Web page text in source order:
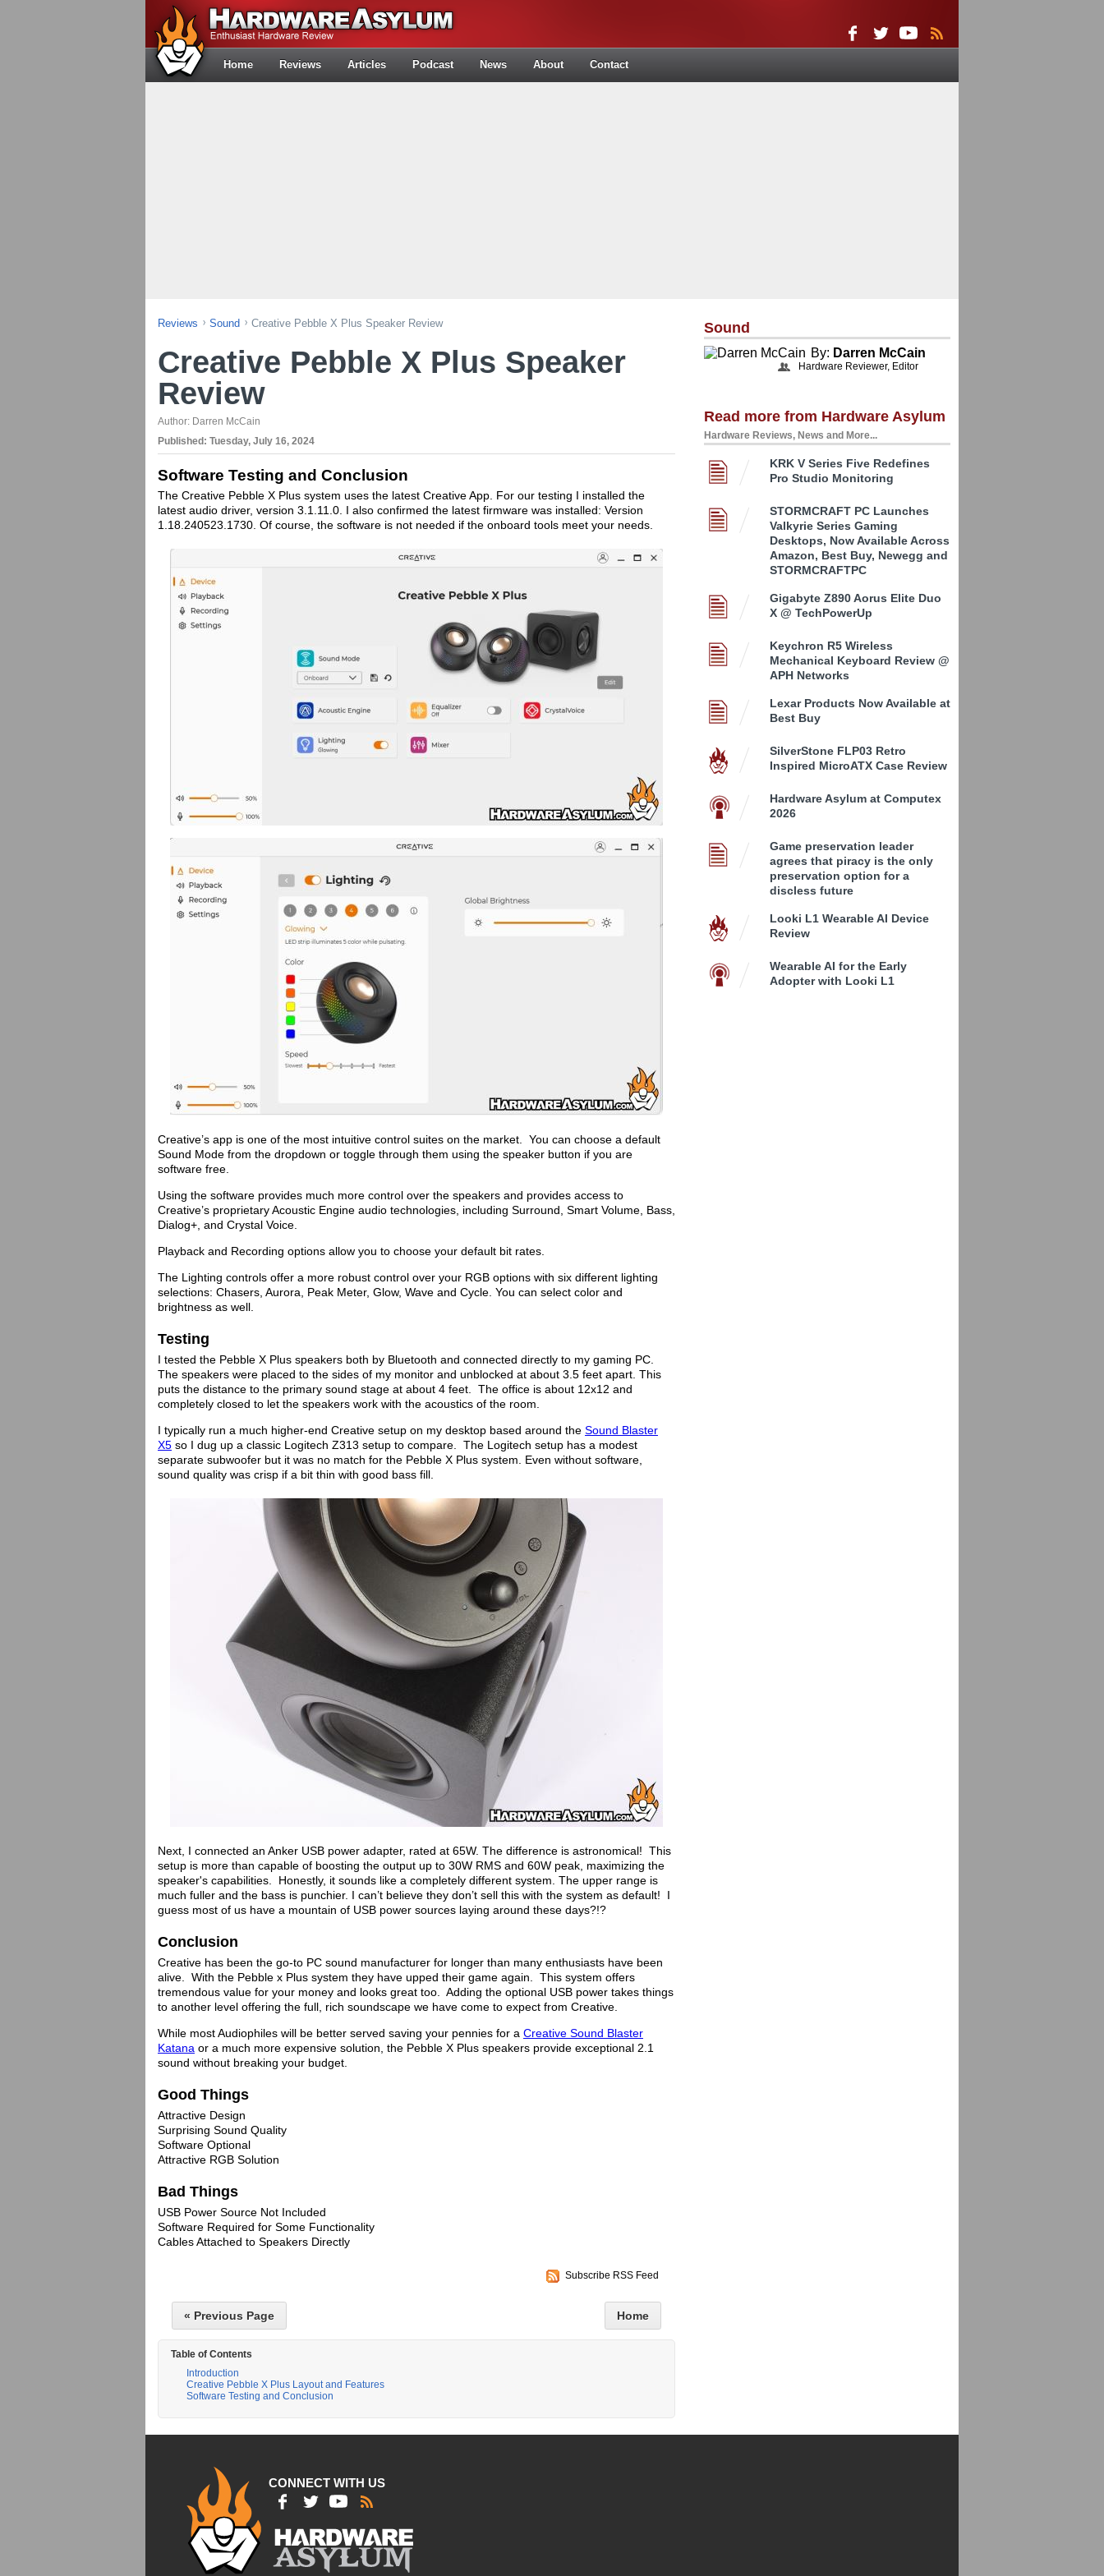
Home Reviews Articles Podcast News About Contact
Reviews Sound Creative Pebble X Plus Speaker Review
Creative Pebble X Plus Speaker
Review
Author: Darren McCain
Published: Tuesday, July 16, 2024
Software Testing and Conclusion
The Creative Pebble X Plus system uses the latest Creative App. For our testing I installed the
latest audio driver, version 3.1.11.0. I also confirmed the latest firmware was installed: Version
1.18.240523.1730. Of course, the software is not needed if the onboard tools meet your needs.
Creative’s app is one of the most intuitive control suites on the market. You can choose a default
Sound Mode from the dropdown or toggle through them using the speaker button if you are
software free.
Using the software provides much more control over the speakers and provides access to
Creative’s proprietary Acoustic Engine audio technologies, including Surround, Smart Volume, Bass,
Dialog+, and Crystal Voice.
Playback and Recording options allow you to choose your default bit rates.
The Lighting controls offer a more robust control over your RGB options with six different lighting
selections: Chasers, Aurora, Peak Meter, Glow, Wave and Cycle. You can select color and
brightness as well.
Testing
I tested the Pebble X Plus speakers both by Bluetooth and connected directly to my gaming PC.
The speakers were placed to the sides of my monitor and unblocked at about 3.5 feet apart. This
puts the distance to the primary sound stage at about 4 feet. The office is about 12x12 and
completely closed to let the speakers work with the acoustics of the room.
I typically run a much higher-end Creative setup on my desktop based around the Sound Blaster
X5 so I dug up a classic Logitech Z313 setup to compare. The Logitech setup has a modest
separate subwoofer but it was no match for the Pebble X Plus system. Even without software,
sound quality was crisp if a bit thin with good bass fill.
Next, I connected an Anker USB power adapter, rated at 65W. The difference is astronomical! This
setup is more than capable of boosting the output up to 30W RMS and 60W peak, maximizing the
speaker's capabilities. Honestly, it sounds like a completely different system. The upper range is
much fuller and the bass is punchier. I can’t believe they don’t sell this with the system as default! I
guess most of us have a mountain of USB power sources laying around these days?!?
Conclusion
Creative has been the go-to PC sound manufacturer for longer than many enthusiasts have been
alive. With the Pebble x Plus system they have upped their game again. This system offers
tremendous value for your money and looks great too. Adding the optional USB power takes things
to another level offering the full, rich soundscape we have come to expect from Creative.
While most Audiophiles will be better served saving your pennies for a Creative Sound Blaster
Katana or a much more expensive solution, the Pebble X Plus speakers provide exceptional 2.1
sound without breaking your budget.
Good Things
Attractive Design
Surprising Sound Quality
Software Optional
Attractive RGB Solution
Bad Things
USB Power Source Not Included
Software Required for Some Functionality
Cables Attached to Speakers Directly
Subscribe RSS Feed
« Previous Page Home
Table of Contents
Introduction
Creative Pebble X Plus Layout and Features
Software Testing and Conclusion
Sound
By: Darren McCain
Hardware Reviewer, Editor
Read more from Hardware Asylum
Hardware Reviews, News and More...
KRK V Series Five Redefines
Pro Studio Monitoring
STORMCRAFT PC Launches
Valkyrie Series Gaming
Desktops, Now Available Across
Amazon, Best Buy, Newegg and
STORMCRAFTPC
Gigabyte Z890 Aorus Elite Duo
X @ TechPowerUp
Keychron R5 Wireless
Mechanical Keyboard Review @
APH Networks
Lexar Products Now Available at
Best Buy
SilverStone FLP03 Retro
Inspired MicroATX Case Review
Hardware Asylum at Computex
2026
Game preservation leader
agrees that piracy is the only
preservation option for a
discless future
Looki L1 Wearable AI Device
Review
Wearable AI for the Early
Adopter with Looki L1
CONNECT WITH US